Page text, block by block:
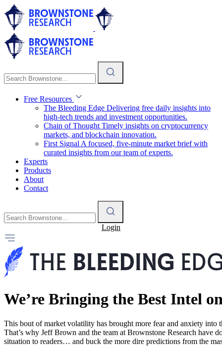
Free Resources
The Bleeding Edge Delivering free daily insights into
high-tech trends and investment opportunities.
Chain of Thought Timely insights on cryptocurrency
markets, and blockchain innovation.
First Signal A focused, five-minute market brief with
curated insights from our team of experts.
Experts
Products
About
Contact
Login
We’re Bringing the Best Intel
This bout of market volatility has brought more fear and anxiety into
That’s why Jeff Brown and the team at Brownstone Research have
situation to readers… and buck the more dire predictions from the